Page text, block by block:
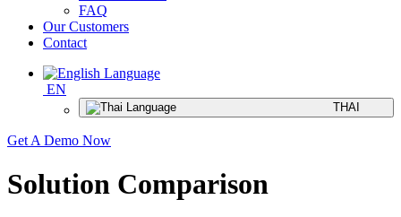
FAQ
Our Customers
Contact
EN
THAI
Get A Demo Now
Solution Comparison